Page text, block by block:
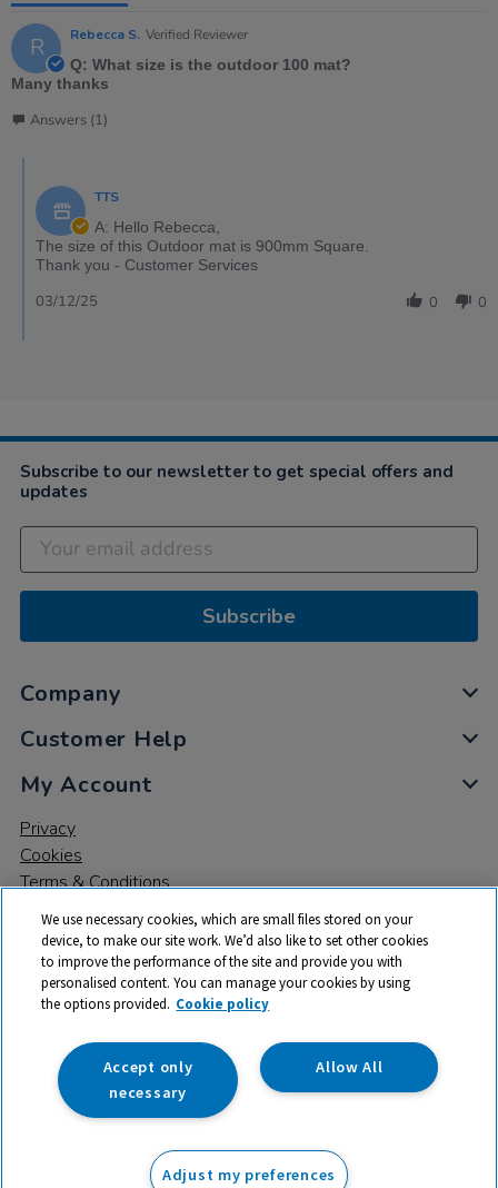
Add to basket
R Rebecca S. Verified Reviewer
Q: What size is the outdoor 100 mat?
Many thanks
Answers (1)
TTS
A: Hello Rebecca,
The size of this Outdoor mat is 900mm Square.
Thank you - Customer Services
0 0
03/12/25
Subscribe to our newsletter to get special offers and
updates
Subscribe
Company
Customer Help
My Account
Privacy
Cookies
Terms & Conditions
© 2026 All rights reserved. TTS ​is a trading name and registered
trade mark of RM Educational Resources Ltd. Registered Office:
142B Park Drive, Milton Park, Milton, Abingdon, Oxon, OX14 4SE.
Registered Number: 03100039
We use necessary cookies, which are small files stored on your
device, to make our site work. We’d also like to set other cookies
to improve the performance of the site and provide you with
personalised content. You can manage your cookies by using
the options provided. Cookie policy
Allow All
Accept only
necessary
Adjust my preferences